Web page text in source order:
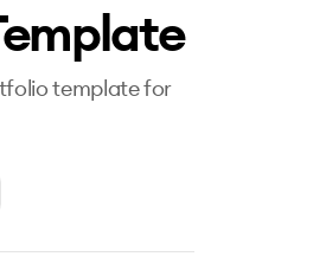
template for